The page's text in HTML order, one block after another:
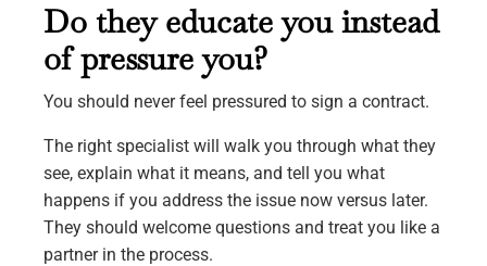
Do they educate you instead
of pressure you?
You should never feel pressured to sign a contract.
The right specialist will walk you through what they
see, explain what it means, and tell you what
happens if you address the issue now versus later.
They should welcome questions and treat you like a
partner in the process.